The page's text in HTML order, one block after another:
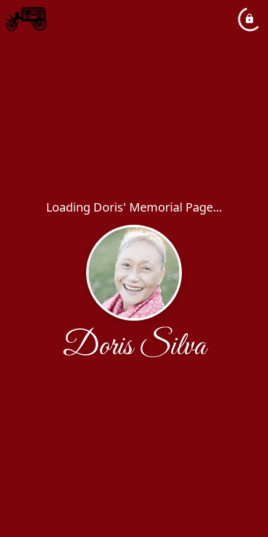
Loading Doris' Memorial Page...
Doris Silva